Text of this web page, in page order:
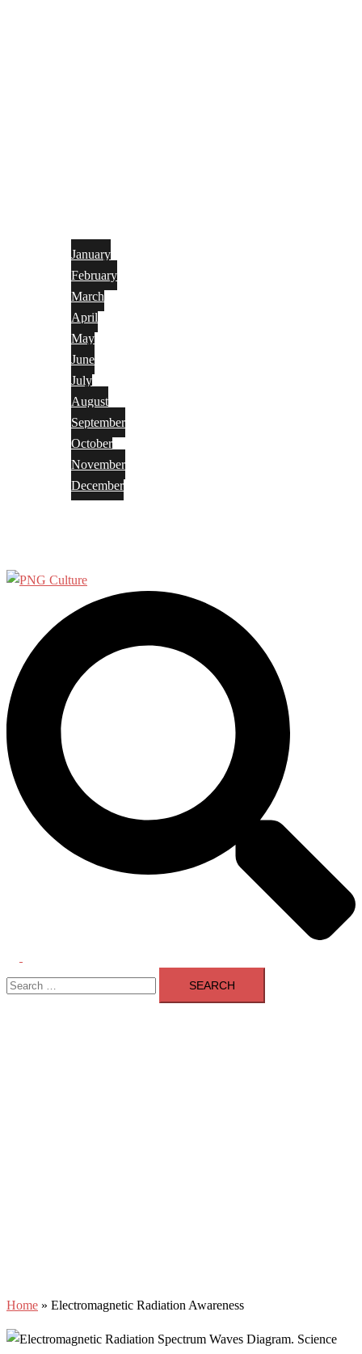
January
February
March
April
May
June
July
August
September
October
November
December
menu
Search
for:
Home » Electromagnetic Radiation Awareness